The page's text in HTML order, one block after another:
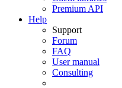
Premium API
Help
Support
Forum
FAQ
User manual
Consulting